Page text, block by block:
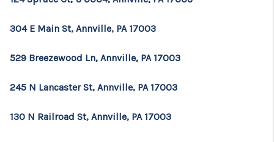
304 E Main St, Annville, PA 17003
529 Breezewood Ln, Annville, PA 17003
245 N Lancaster St, Annville, PA 17003
130 N Railroad St, Annville, PA 17003